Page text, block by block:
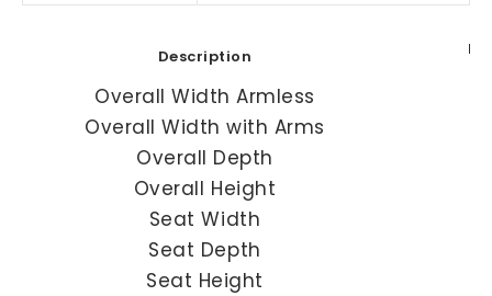
Description
Overall Width Armless
Overall Width with Arms
Overall Depth
Overall Height
Seat Width
Seat Depth
Seat Height